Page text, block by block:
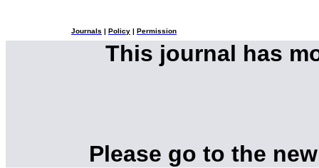
Journals Policy Permission
This journal has
Please go to the